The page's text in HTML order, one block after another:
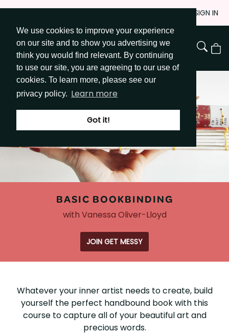
We use cookies to improve your experience
on our site and to show you advertising we
think you would find relevant. By continuing
to use our site, you are agreeing to our use of
cookies. To learn more, please see our
privacy policy. Learn more
Got it!
Skip
Content
SIGN IN
Go to Get Messy home page
View
BASIC BOOKBINDING
with Vanessa Oliver-Lloyd
JOIN GET MESSY
BOOKBINDING
Whatever your inner artist needs to create, build
yourself the perfect handbound book with this
course to capture all of your beautiful art and
precious words.